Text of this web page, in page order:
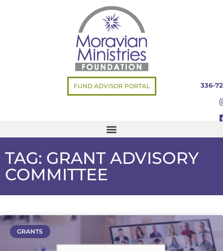
FUND ADVISOR PORTAL 336-
TAG: GRANT ADVISORY
COMMITTEE
GRANTS